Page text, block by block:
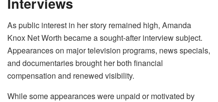
As public interest in her story remained high, Amanda
Knox Net Worth became a sought-after interview subject.
Appearances on major television programs, news specials,
and documentaries brought her both financial
compensation and renewed visibility.
While some appearances were unpaid or motivated by